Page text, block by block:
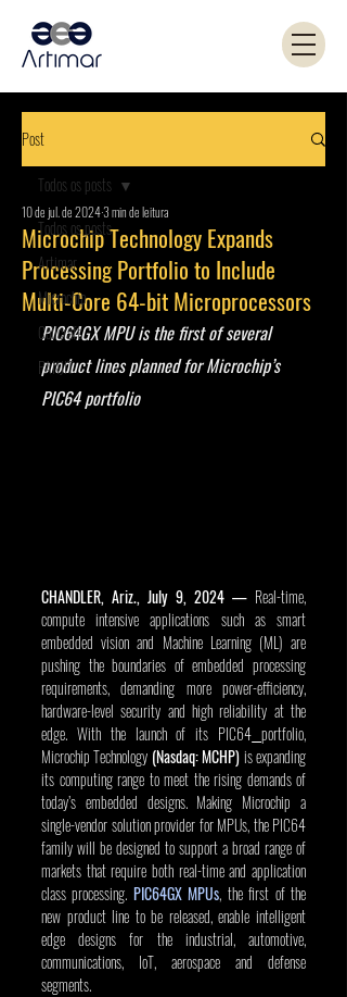
Post
Todos os posts
Artimar
Microchip
Coilcraft
PANJIT
Todos os posts
Microchip Technology Expands
Processing Portfolio to Include
Multi-Core 64-bit Microprocessors
10 de jul. de 20243 min de leitura
PIC64GX MPU is the first of several
product lines planned for Microchip’s
PIC64 portfolio
CHANDLER, Ariz., July 9, 2024 — Real-time,
compute intensive applications such as smart
embedded vision and Machine Learning (ML) are
pushing the boundaries of embedded processing
requirements, demanding more power-efficiency,
hardware-level security and high reliability at the
edge. With the launch of its PIC64 portfolio,
Microchip Technology (Nasdaq: MCHP) is expanding
its computing range to meet the rising demands of
today’s embedded designs. Making Microchip a
single-vendor solution provider for MPUs, the PIC64
family will be designed to support a broad range of
markets that require both real-time and application
class processing. PIC64GX MPUs, the first of the
new product line to be released, enable intelligent
edge designs for the industrial, automotive,
communications, IoT, aerospace and defense
segments.